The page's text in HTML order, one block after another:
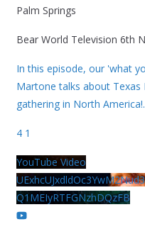
Palm Springs
Bear World Television 6th
In this episode, our 'what
Martone talks about Texas
gathering in North America!
4 1
YouTube Video
Q1MEIyRTFGNzhDQzFB